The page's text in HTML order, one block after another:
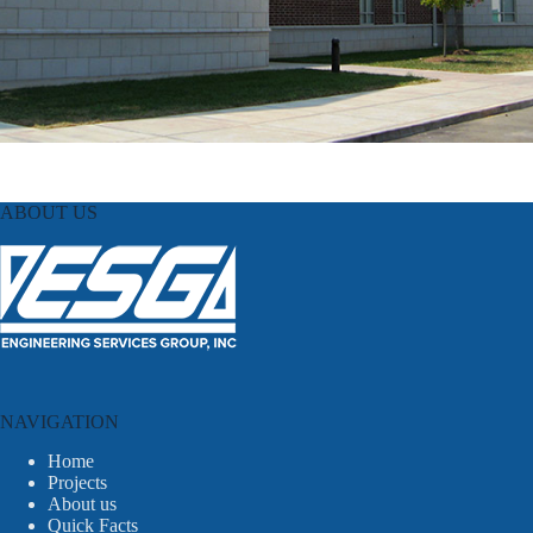
ABOUT US
NAVIGATION
Home
Projects
About us
Quick Facts